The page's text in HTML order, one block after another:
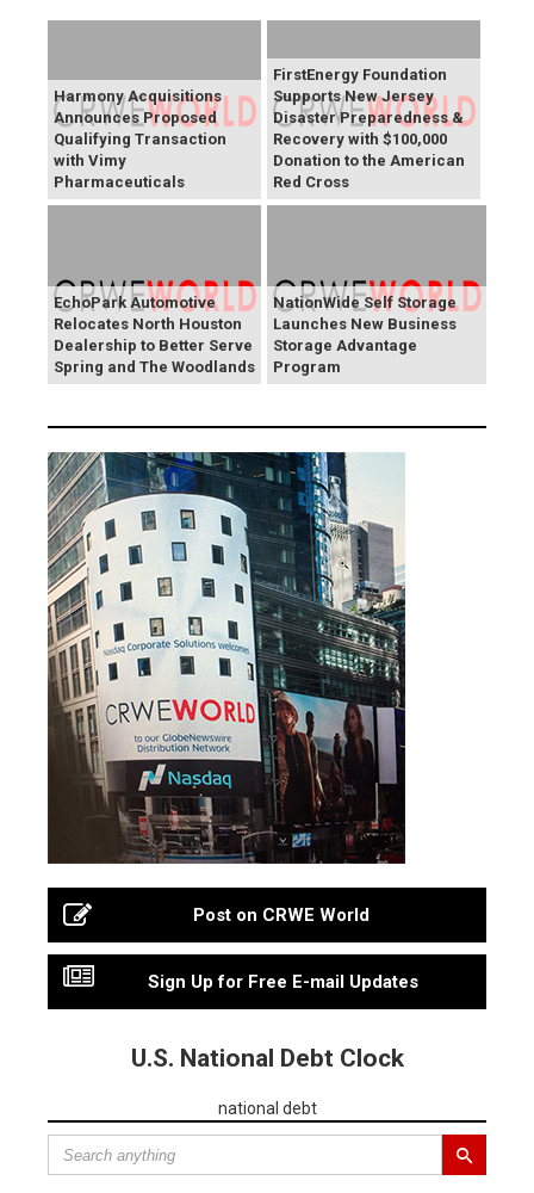
Harmony Acquisitions
Announces Proposed
Qualifying Transaction
with Vimy
Pharmaceuticals
FirstEnergy Foundation
Supports New Jersey
Disaster Preparedness &
Recovery with $100,000
Donation to the American
Red Cross
EchoPark Automotive
Relocates North Houston
Dealership to Better Serve
Spring and The Woodlands
NationWide Self Storage
Launches New Business
Storage Advantage
Program
Post on CRWE World
Sign Up for Free E-mail Updates
U.S. National Debt Clock
national debt